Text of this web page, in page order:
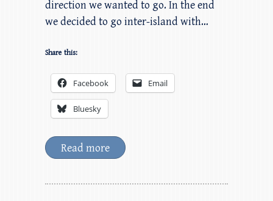
direction we wanted to go. In the end
we decided to go inter-island with…
Share this:
Facebook Email
Bluesky
Read more